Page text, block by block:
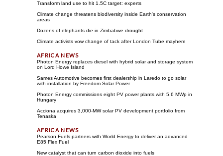
Transform land use to hit 1.5C target: experts
Climate change threatens biodiversity inside Earth's conservation
areas
Dozens of elephants die in Zimbabwe drought
Climate activists vow change of tack after London Tube mayhem
Photon Energy replaces diesel with hybrid solar and storage system
on Lord Howe Island
Sames Automotive becomes first dealership in Laredo to go solar
with installation by Freedom Solar Power
Photon Energy commissions eight PV power plants with 5.6 MWp in
Hungary
Acciona acquires 3,000-MW solar PV development portfolio from
Tenaska
Pearson Fuels partners with World Energy to deliver an advanced
E85 Flex Fuel
New catalyst that can turn carbon dioxide into fuels